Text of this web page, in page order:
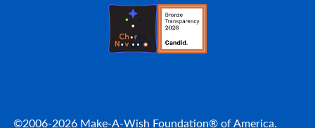
©2006-2026 Make-A-Wish Foundation® of America.